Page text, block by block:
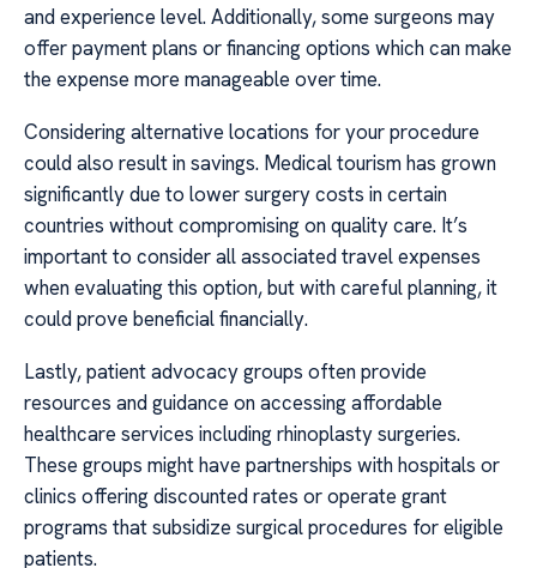
and experience level. Additionally, some surgeons may
offer payment plans or financing options which can make
the expense more manageable over time.
Considering alternative locations for your procedure
could also result in savings. Medical tourism has grown
significantly due to lower surgery costs in certain
countries without compromising on quality care. It’s
important to consider all associated travel expenses
when evaluating this option, but with careful planning, it
could prove beneficial financially.
Lastly, patient advocacy groups often provide
resources and guidance on accessing affordable
healthcare services including rhinoplasty surgeries.
These groups might have partnerships with hospitals or
clinics offering discounted rates or operate grant
programs that subsidize surgical procedures for eligible
patients.